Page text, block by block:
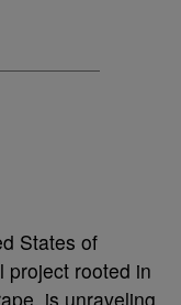
States of
project rooted in
is unraveling